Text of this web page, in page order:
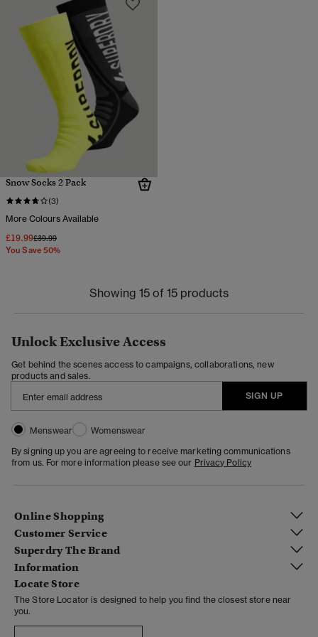
Snow Socks 2 Pack
(3)
More Colours Available
£19.99Price reduced from
£39.99to
You Save 50%
Showing 15 of 15 products
Unlock Exclusive Access
Get behind the scenes access to campaigns, collaborations, new
products and sales.
SIGN UP
Menswear
Womenswear
By signing up you are agreeing to receive marketing communications
from us. For more information please see our Privacy Policy
Online Shopping
Customer Service
Superdry The Brand
Information
Locate Store
The Store Locator is designed to help you find the closest store near
you.